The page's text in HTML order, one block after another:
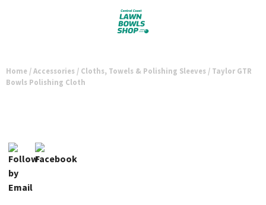
Home /Accessories / Cloths, Towels & Polishing Sleeves / Taylor GTR
Bowls Polishing Cloth